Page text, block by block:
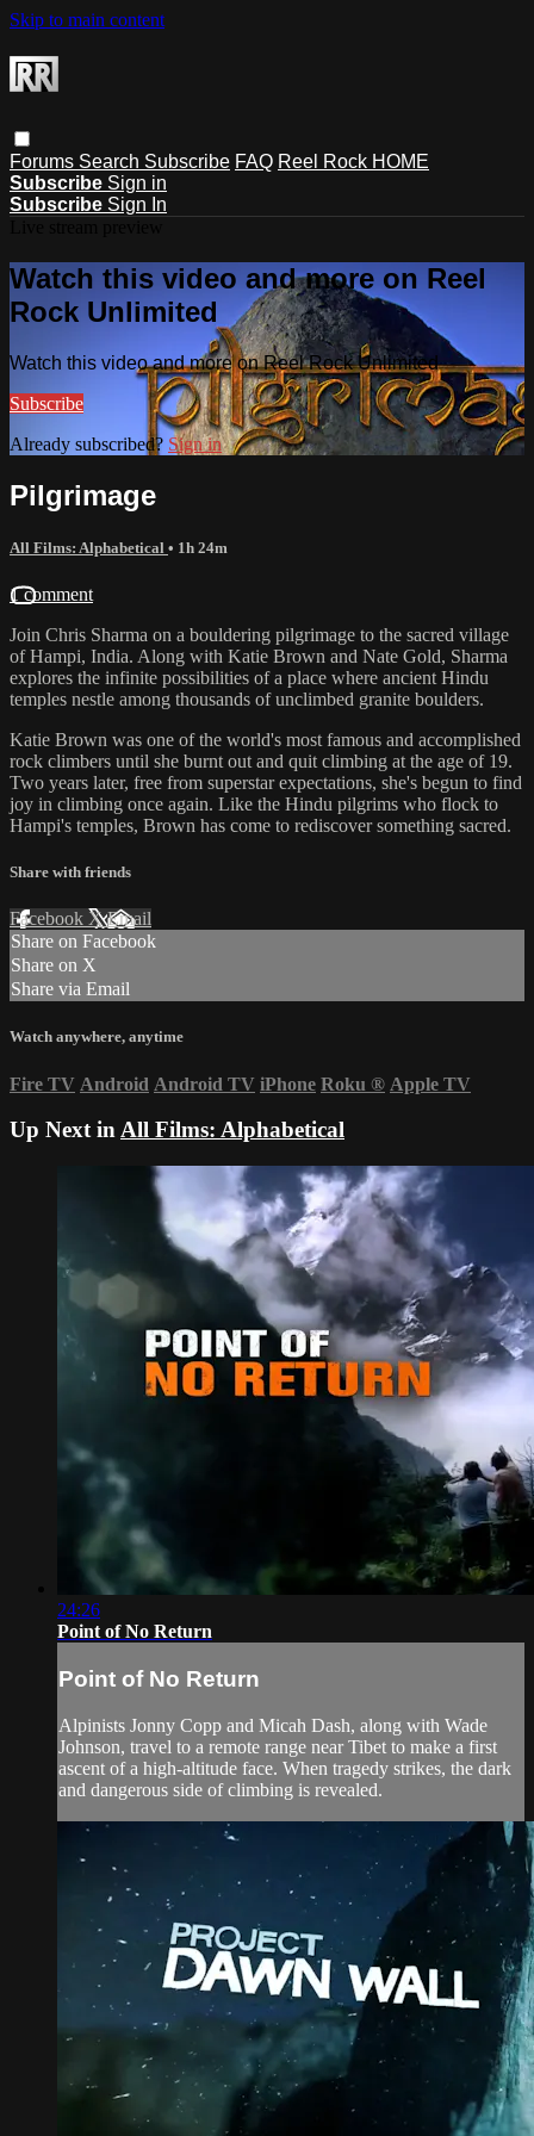
Skip to main content
Forums Search Subscribe FAQ Reel Rock HOME
Subscribe Sign in
Subscribe Sign In
Watch this video and more on Reel
Rock Unlimited
Watch this video and more on Reel Rock Unlimited
Subscribe
Already subscribed? Sign in
Pilgrimage
All Films: Alphabetical • 1h 24m
1 comment
Join Chris Sharma on a bouldering pilgrimage to the sacred village
of Hampi, India. Along with Katie Brown and Nate Gold, Sharma
explores the infinite possibilities of a place where ancient Hindu
temples nestle among thousands of unclimbed granite boulders.
Katie Brown was one of the world's most famous and accomplished
rock climbers until she burnt out and quit climbing at the age of 19.
Two years later, free from superstar expectations, she's begun to find
joy in climbing once again. Like the Hindu pilgrims who flock to
Hampi's temples, Brown has come to rediscover something sacred.
Share with friends
Facebook XEmail
Share on Facebook
Share on X
Share via Email
Watch anywhere, anytime
Fire TV Android Android TV iPhone Roku ® Apple TV
Up Next inAll Films: Alphabetical
24:26
Point of No Return
Point of No Return
Alpinists Jonny Copp and Micah Dash, along with Wade
Johnson, travel to a remote range near Tibet to make a first
ascent of a high-altitude face. When tragedy strikes, the dark
and dangerous side of climbing is revealed.